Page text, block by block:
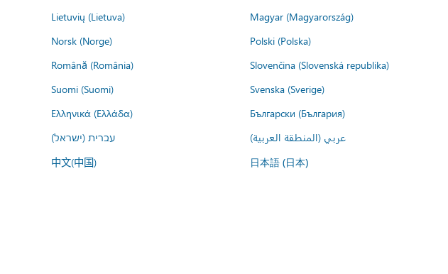
Lietuvių (Lietuva)
Magyar (Magyarország)
Norsk (Norge)
Polski (Polska)
Română (România)
Slovenčina (Slovenská republika)
Suomi (Suomi)
Svenska (Sverige)
Ελληνικά (Ελλάδα)
Български (България)
עברית (ישראל)
عربي (المنطقة العربية)
中文(中国) 日本語 (日本)